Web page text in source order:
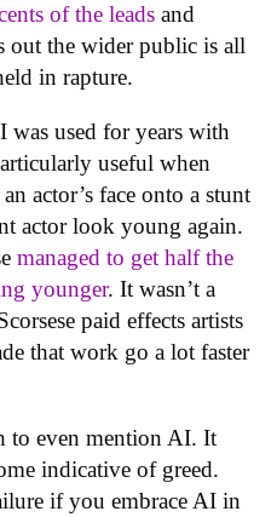
of the leads and
out the wider public is all
in rapture.
was used for years with
useful when
actor’s face onto a stunt
actor look young again.
managed to get half the
younger. It wasn’t a
paid effects artists
that work go a lot faster
to even mention AI. It
indicative of greed.
if you embrace AI in